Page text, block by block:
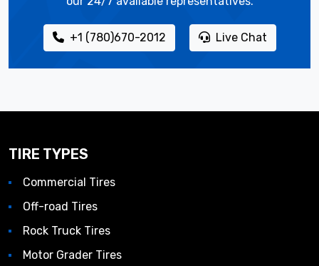
+1 (780)670-2012 Live Chat
TIRE TYPES
Commercial Tires
Off-road Tires
Rock Truck Tires
Motor Grader Tires